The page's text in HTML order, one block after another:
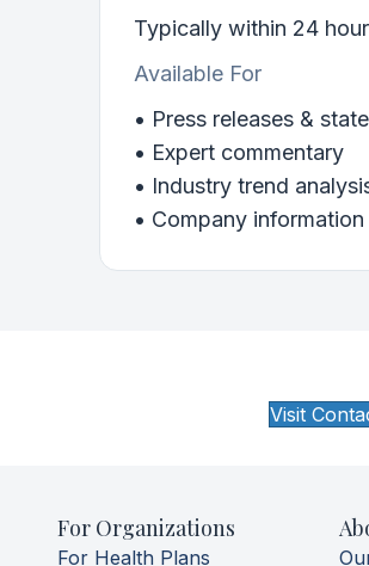
Typically within 24
Available For
• Press releases &
• Expert commentary
• Industry trend
• Company information
Visit
For Organizations
For Health Plans